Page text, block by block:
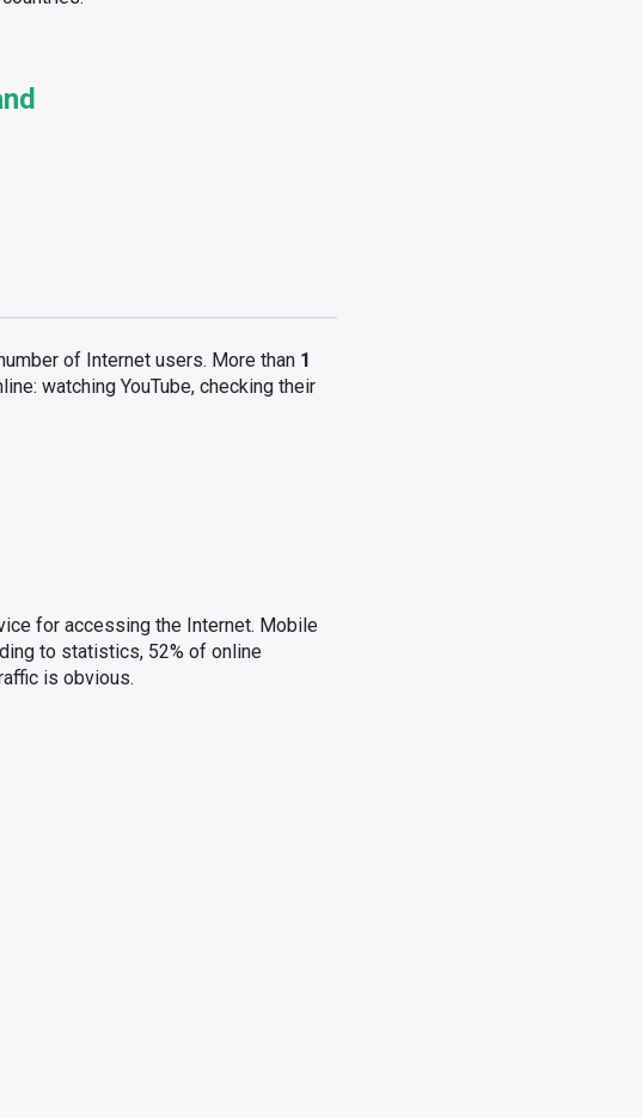
of Internet users. More than 1
watching YouTube, checking their
for accessing the Internet. Mobile
to statistics, 52% of online
is obvious.